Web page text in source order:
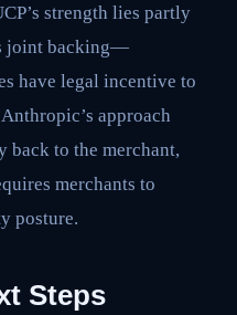
strength lies partly
joint backing—
have legal incentive to
approach
to the merchant,
merchants to
posture.
Steps